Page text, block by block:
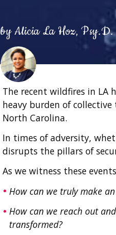
byAlicia La Hoz, Psy.D.
The recent wildfires in LA
heavy burden of
North Carolina.
In times of adversity,
disrupts the pillars of
As we witness these
How can we truly make
How can we reach out
transformed?